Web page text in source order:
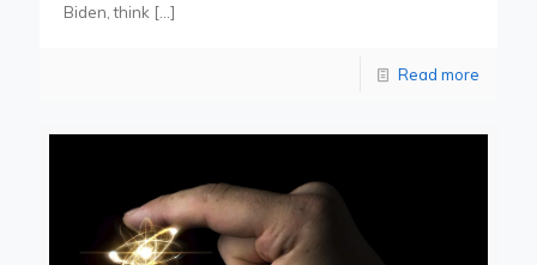
Biden, think […]
Read more